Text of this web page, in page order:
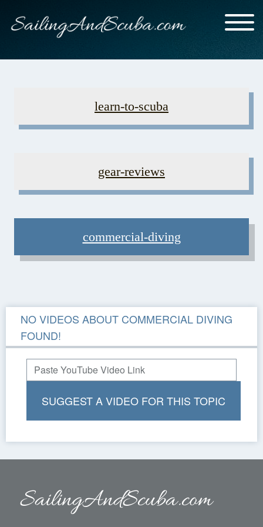
learn-to-scuba
gear-reviews
commercial-diving
NO VIDEOS ABOUT COMMERCIAL DIVING
FOUND!
SUGGEST A VIDEO FOR THIS TOPIC